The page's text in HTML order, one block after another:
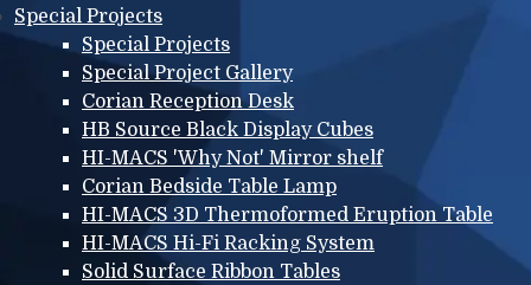
Special Projects
Special Projects
Special Project Gallery
Corian Reception Desk
HB Source Black Display Cubes
HI-MACS 'Why Not' Mirror shelf
Corian Bedside Table Lamp
HI-MACS 3D Thermoformed Eruption Table
HI-MACS Hi-Fi Racking System
Solid Surface Ribbon Tables